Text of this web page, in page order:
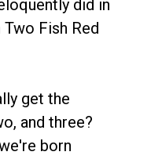
did in
Fish Red
get the
and three?
born